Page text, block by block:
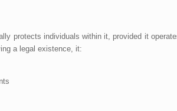
protects individuals within it, provided it
a legal existence, it: